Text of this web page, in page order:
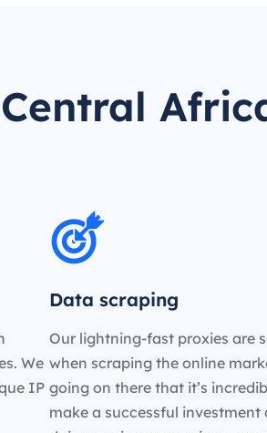
We
IP
Data scraping
Our lightning-fast proxies are
when scraping the online
going on there that it’s
make a successful investment